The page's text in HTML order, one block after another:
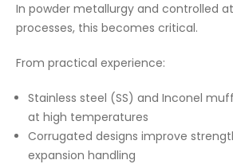
In powder metallurgy and controlled
processes, this becomes critical.
From practical experience:
Stainless steel (SS) and Inconel
at high temperatures
Corrugated designs improve
expansion handling